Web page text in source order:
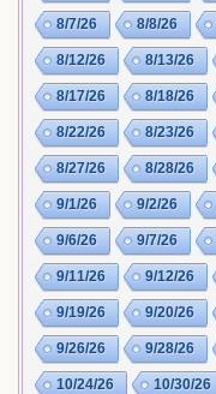
8/7/26 8/8/26
8/12/26 8/13/26
8/17/26 8/18/26
8/22/26 8/23/26
8/27/26 8/28/26
9/1/26 9/2/26
9/6/26 9/7/26
9/11/26 9/12/26
9/19/26 9/20/26
9/26/26 9/28/26
10/24/26 10/30/26